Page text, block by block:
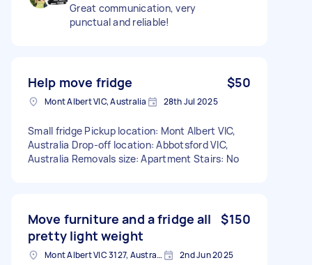
Great communication, very
punctual and reliable!
Help move fridge $50
Mont Albert VIC, Australia 28th Jul 2025
Small fridge Pickup location: Mont Albert VIC,
Australia Drop-off location: Abbotsford VIC,
Australia Removals size: Apartment Stairs: No
Move furniture and a fridge all
pretty light weight
$150
Mont Albert VIC 3127, Australia 2nd Jun 2025